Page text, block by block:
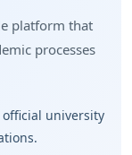
platform that
processes
university